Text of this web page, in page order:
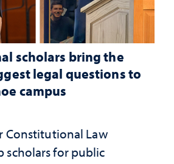
scholars bring the
legal questions to
campus
Constitutional Law
scholars for public